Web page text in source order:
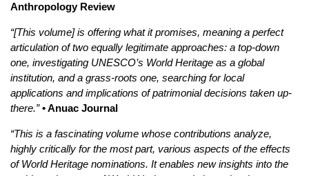
Anthropology Review
“[This volume] is offering what it promises, meaning a perfect
articulation of two equally legitimate approaches: a top-down
one, investigating UNESCO’s World Heritage as a global
institution, and a grass-roots one, searching for local
applications and implications of patrimonial decisions taken up-
there.” • Anuac Journal
“This is a fascinating volume whose contributions analyze,
highly critically for the most part, various aspects of the effects
of World Heritage nominations. It enables new insights into the